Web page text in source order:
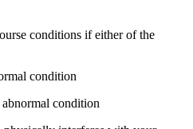
conditions if either of the
condition
condition